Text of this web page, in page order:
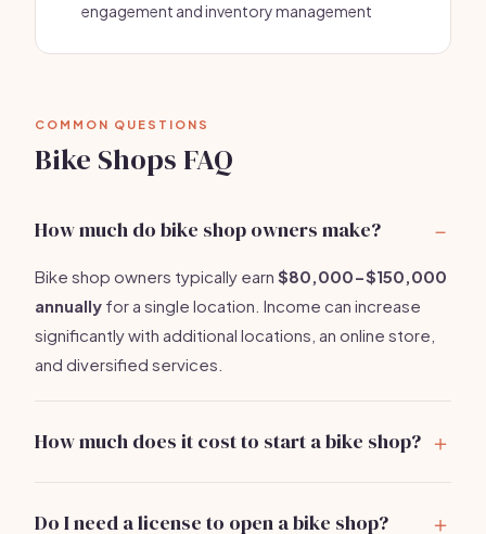
engagement and inventory management
COMMON QUESTIONS
Bike Shops FAQ
How much do bike shop owners make?
Bike shop owners typically earn $80,000-$150,000
annually for a single location. Income can increase
significantly with additional locations, an online store,
and diversified services.
How much does it cost to start a bike shop?
Do I need a license to open a bike shop?